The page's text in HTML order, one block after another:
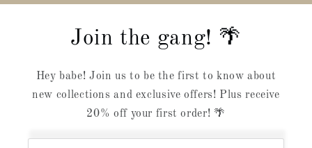
Join the gang! 🌴
Hey babe! Join us to be the first to know about
new collections and exclusive offers! Plus receive
20% off your first order! 🌴